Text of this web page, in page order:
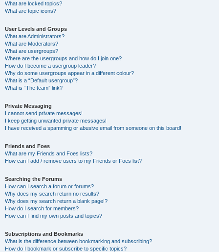
What are locked topics?
What are topic icons?
User Levels and Groups
What are Administrators?
What are Moderators?
What are usergroups?
Where are the usergroups and how do I join one?
How do I become a usergroup leader?
Why do some usergroups appear in a different colour?
What is a “Default usergroup”?
What is “The team” link?
Private Messaging
I cannot send private messages!
I keep getting unwanted private messages!
I have received a spamming or abusive email from someone on this board!
Friends and Foes
What are my Friends and Foes lists?
How can I add / remove users to my Friends or Foes list?
Searching the Forums
How can I search a forum or forums?
Why does my search return no results?
Why does my search return a blank page!?
How do I search for members?
How can I find my own posts and topics?
Subscriptions and Bookmarks
What is the difference between bookmarking and subscribing?
How do I bookmark or subscribe to specific topics?